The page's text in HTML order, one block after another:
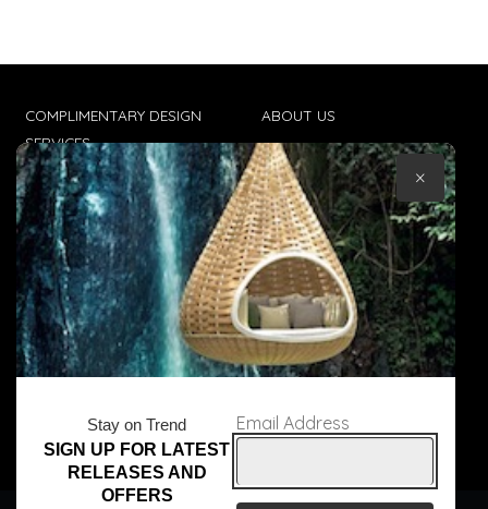
COMPLIMENTARY DESIGN
SERVICES
TRADE CLIENTS
DELIVERIES
POPIA
ABOUT US
CONTACT US
TERMS & CONDITIONS
© Core Furniture 2026
Stay on Trend
SIGN UP FOR LATEST
RELEASES AND
OFFERS
Email Address
×